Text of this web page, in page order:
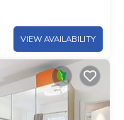
VIEW AVAILABILITY